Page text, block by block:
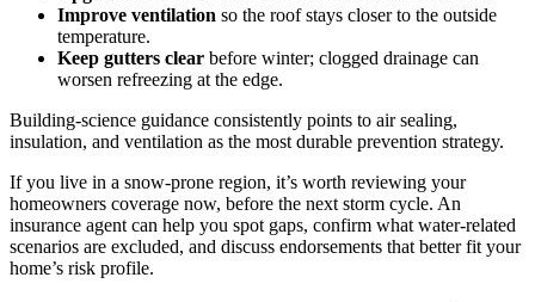
Improve ventilation so the roof stays closer to the outside
temperature.
Keep gutters clear before winter; clogged drainage can
worsen refreezing at the edge.
Building-science guidance consistently points to air sealing,
insulation, and ventilation as the most durable prevention strategy.
If you live in a snow-prone region, it’s worth reviewing your
homeowners coverage now, before the next storm cycle. An
insurance agent can help you spot gaps, confirm what water-related
scenarios are excluded, and discuss endorsements that better fit your
home’s risk profile.